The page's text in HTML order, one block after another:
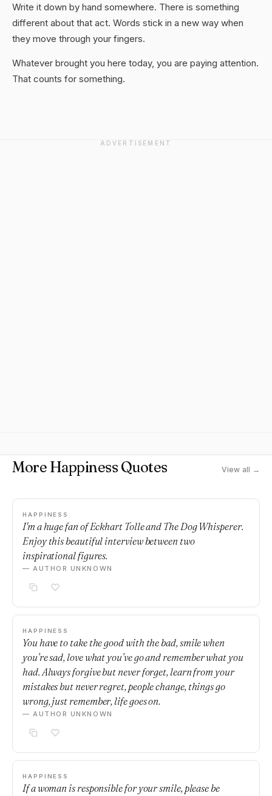
Write it down by hand somewhere. There is something
different about that act. Words stick in a new way when
they move through your fingers.
Whatever brought you here today, you are paying attention.
That counts for something.
ADVERTISEMENT
More Happiness Quotes View all →
HAPPINESS
I'm a huge fan of Eckhart Tolle and The Dog Whisperer.
Enjoy this beautiful interview between two
inspirational figures.
— AUTHOR UNKNOWN
HAPPINESS
You have to take the good with the bad, smile when
you’re sad, love what you’ve go and remember what you
had. Always forgive but never forget, learn from your
mistakes but never regret, people change, things go
wrong, just remember, life goes on.
— AUTHOR UNKNOWN
HAPPINESS
If a woman is responsible for your smile, please be